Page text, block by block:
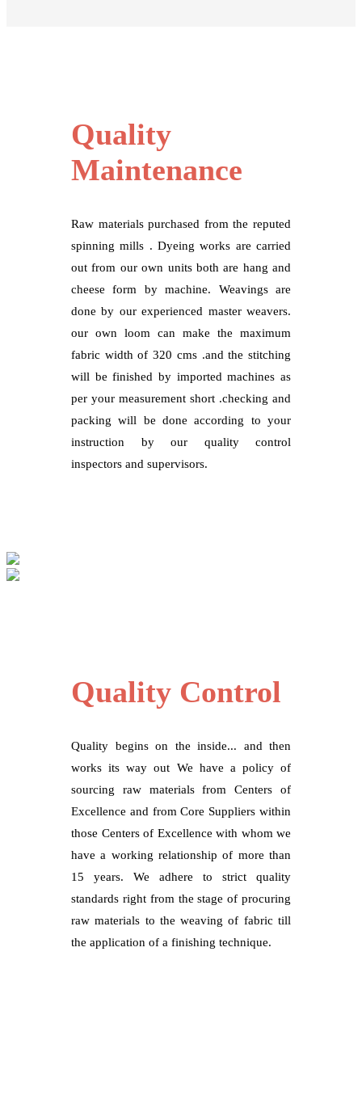
Quality
Maintenance
Raw materials purchased from the reputed
spinning mills . Dyeing works are carried
out from our own units both are hang and
cheese form by machine. Weavings are
done by our experienced master weavers.
our own loom can make the maximum
fabric width of 320 cms .and the stitching
will be finished by imported machines as
per your measurement short .checking and
packing will be done according to your
instruction by our quality control
inspectors and supervisors.
Quality Control
Quality begins on the inside... and then
works its way out We have a policy of
sourcing raw materials from Centers of
Excellence and from Core Suppliers within
those Centers of Excellence with whom we
have a working relationship of more than
15 years. We adhere to strict quality
standards right from the stage of procuring
raw materials to the weaving of fabric till
the application of a finishing technique.